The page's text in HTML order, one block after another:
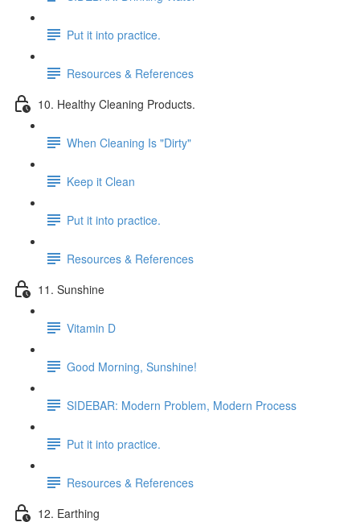
Put it into practice.
Resources & References
10. Healthy Cleaning Products.
When Cleaning Is "Dirty"
Keep it Clean
Put it into practice.
Resources & References
11. Sunshine
Vitamin D
Good Morning, Sunshine!
SIDEBAR: Modern Problem, Modern Process
Put it into practice.
Resources & References
12. Earthing